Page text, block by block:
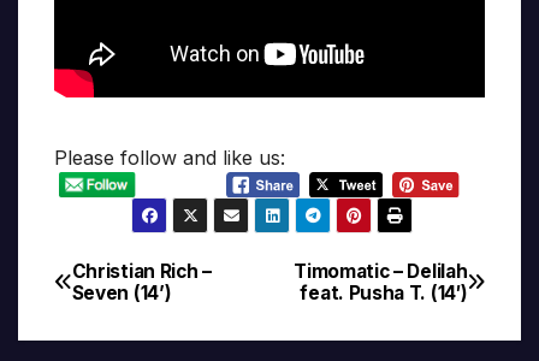
Please follow and like us:
Post
navigation
Timomatic – Delilah
feat. Pusha T. (14′)
Christian Rich –
Seven (14’)